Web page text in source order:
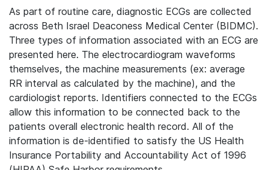
As part of routine care, diagnostic ECGs are collected
across Beth Israel Deaconess Medical Center (BIDMC).
Three types of information associated with an ECG are
presented here. The electrocardiogram waveforms
themselves, the machine measurements (ex: average
RR interval as calculated by the machine), and the
cardiologist reports. Identifiers connected to the ECGs
allow this information to be connected back to the
patients overall electronic health record. All of the
information is de-identified to satisfy the US Health
Insurance Portability and Accountability Act of 1996